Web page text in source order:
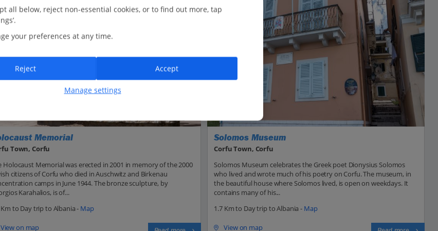
Memorial
Town, Corfu
Holocaust Memorial was erected in 2001 in memory of the 2000
citizens of Corfu who died in Auschwitz and Birkenau
camps in June 1944. The bronze sculpture, by
Karahalios, is of...
Km to Day trip to Albania - Map
View on map
Solomos Museum
Corfu Town, Corfu
Solomos Museum celebrates the Greek poet Dionysius Solomos
who lived and wrote much of his poetry on Corfu. The museum, in
the beautiful house where Solomos lived, is open on weekdays. It
contains many of his...
1.7 Km to Day trip to Albania - Map
View on map
all below, reject non-essential cookies, or to find out more, tap
your preferences at any time.
Manage settings
Reject Accept